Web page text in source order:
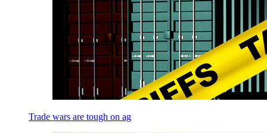
Trade wars are tough on ag